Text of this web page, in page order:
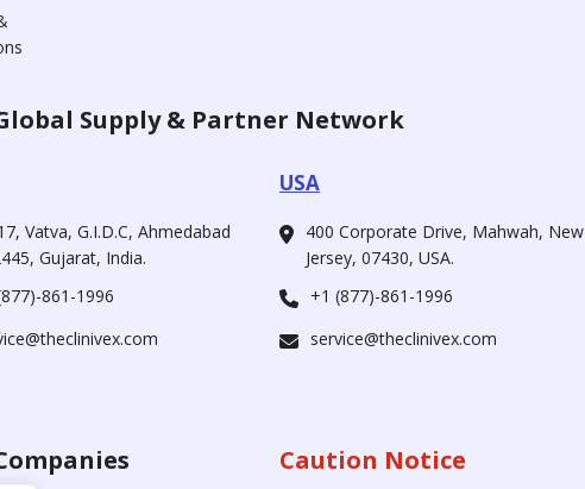
Supply & Partner Network
Vatva, G.I.D.C, Ahmedabad
Gujarat, India.
861-1996
USA
400 Corporate Drive, Mahwah, New
Jersey, 07430, USA.
+1 (877)-861-1996
service@theclinivex.com
Caution Notice